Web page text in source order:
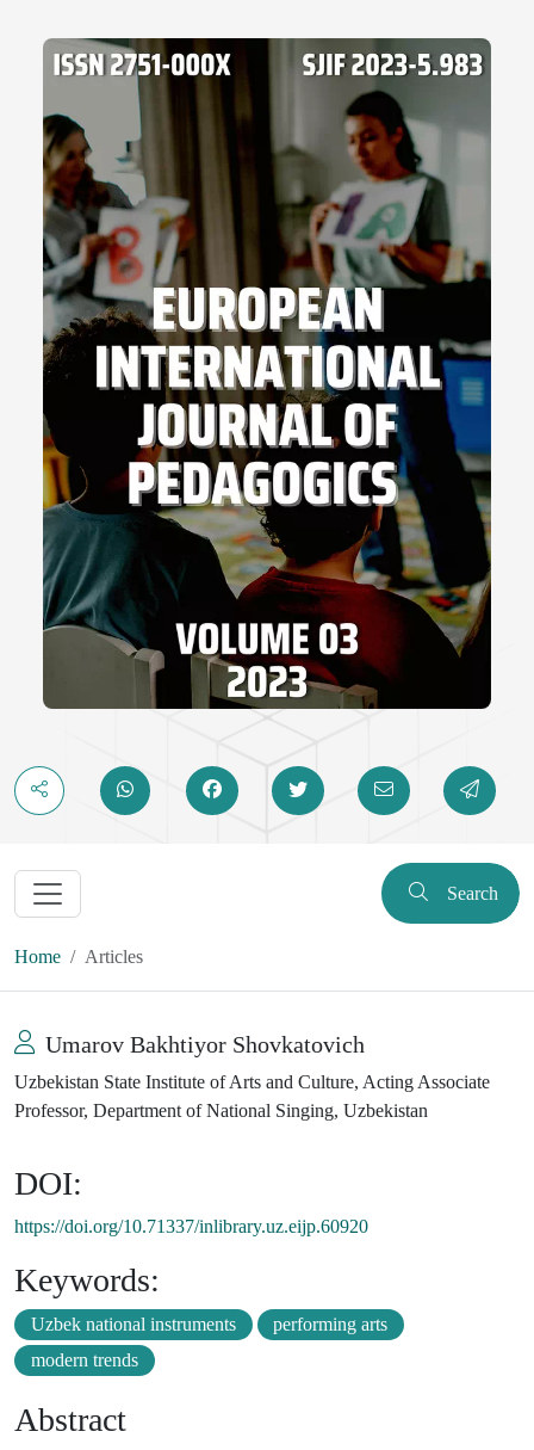
Search
Home Articles
Umarov Bakhtiyor Shovkatovich
Uzbekistan State Institute of Arts and Culture, Acting Associate
Professor, Department of National Singing, Uzbekistan
DOI:
https://doi.org/10.71337/inlibrary.uz.eijp.60920
Keywords:
Uzbek national instruments
performing arts
modern trends
Abstract